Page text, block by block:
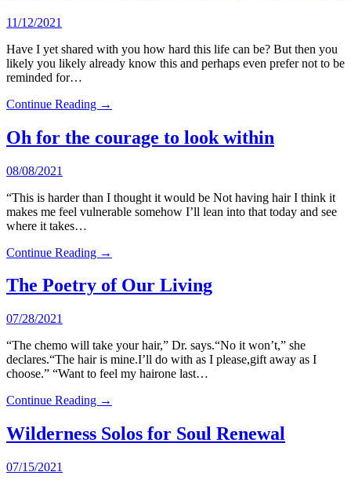
11/12/2021
Have I yet shared with you how hard this life can be? But then you
likely you likely already know this and perhaps even prefer not to be
reminded for…
Continue Reading →
Oh for the courage to look within
08/08/2021
“This is harder than I thought it would be Not having hair I think it
makes me feel vulnerable somehow I’ll lean into that today and see
where it takes…
Continue Reading →
The Poetry of Our Living
07/28/2021
“The chemo will take your hair,” Dr. says.“No it won’t,” she
declares.“The hair is mine.I’ll do with as I please,gift away as I
choose.” “Want to feel my hairone last…
Continue Reading →
Wilderness Solos for Soul Renewal
07/15/2021